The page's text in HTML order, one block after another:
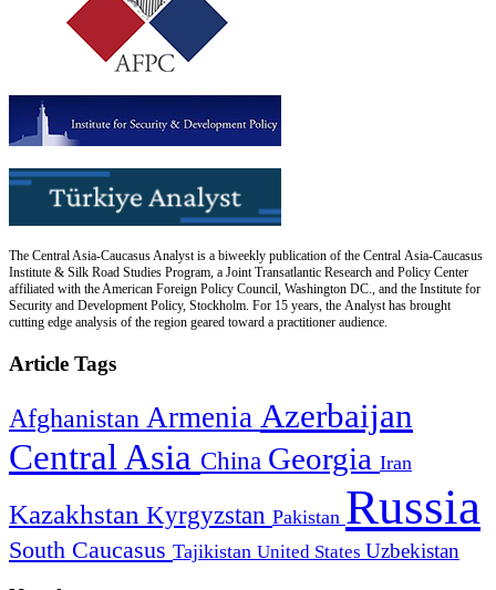
The Central Asia-Caucasus Analyst is a biweekly publication of the Central Asia-Caucasus
Institute & Silk Road Studies Program, a Joint Transatlantic Research and Policy Center
affiliated with the American Foreign Policy Council, Washington DC., and the Institute for
Security and Development Policy, Stockholm. For 15 years, the Analyst has brought
cutting edge analysis of the region geared toward a practitioner audience.
Article Tags
Afghanistan Armenia Azerbaijan
Central Asia China Georgia Iran
Kazakhstan Kyrgyzstan Pakistan Russia
South Caucasus Tajikistan United States Uzbekistan